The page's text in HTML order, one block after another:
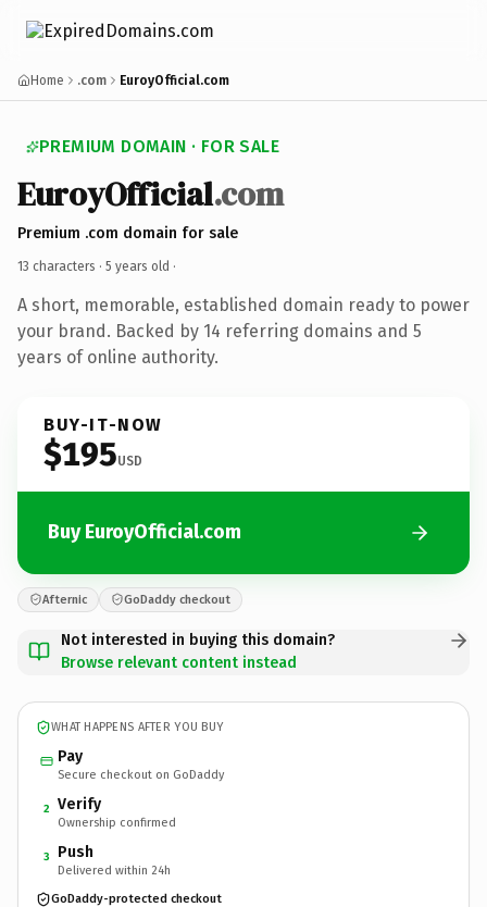
Home .com EuroyOfficial.com
PREMIUM DOMAIN · FOR SALE
EuroyOfficial.com
Premium .com domain for sale
13 characters · 5 years old ·
A short, memorable, established domain ready to power
your brand. Backed by 14 referring domains and 5
years of online authority.
BUY-IT-NOW
$195USD
Buy EuroyOfficial.com
Afternic GoDaddy checkout
Not interested in buying this domain?
Browse relevant content instead
WHAT HAPPENS AFTER YOU BUY
Pay
Secure checkout on GoDaddy
2 Verify
Ownership confirmed
3 Push
Delivered within 24h
GoDaddy-protected checkout